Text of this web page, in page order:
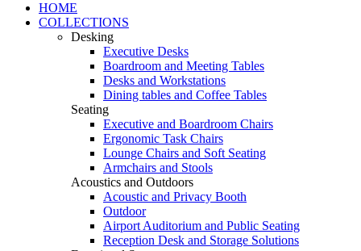
HOME
COLLECTIONS
Desking
Executive Desks
Boardroom and Meeting Tables
Desks and Workstations
Dining tables and Coffee Tables
Seating
Executive and Boardroom Chairs
Ergonomic Task Chairs
Lounge Chairs and Soft Seating
Armchairs and Stools
Acoustics and Outdoors
Acoustic and Privacy Booth
Outdoor
Airport Auditorium and Public Seating
Reception Desk and Storage Solutions